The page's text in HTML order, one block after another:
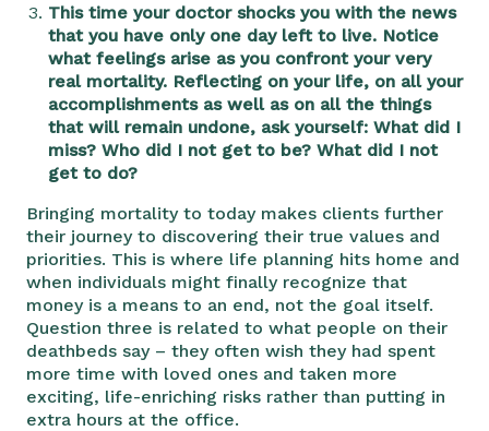
This time your doctor shocks you with the news
that you have only one day left to live. Notice
what feelings arise as you confront your very
real mortality. Reflecting on your life, on all your
accomplishments as well as on all the things
that will remain undone, ask yourself: What did I
miss? Who did I not get to be? What did I not
get to do?
Bringing mortality to today makes clients further
their journey to discovering their true values and
priorities. This is where life planning hits home and
when individuals might finally recognize that
money is a means to an end, not the goal itself.
Question three is related to what people on their
deathbeds say – they often wish they had spent
more time with loved ones and taken more
exciting, life-enriching risks rather than putting in
extra hours at the office.